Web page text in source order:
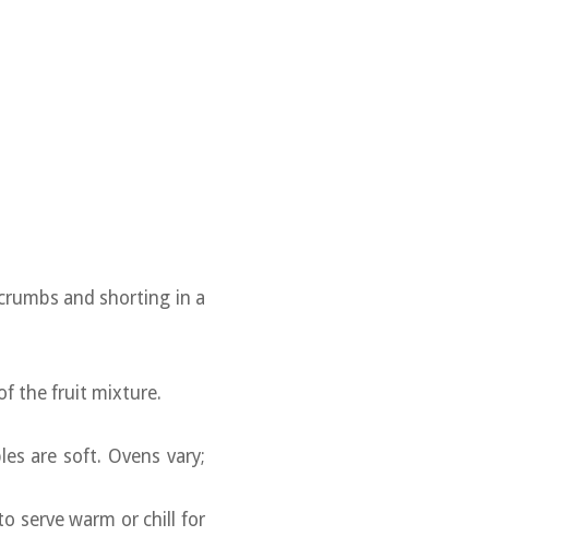
and shorting in a
the fruit mixture.
are soft. Ovens vary;
serve warm or chill for